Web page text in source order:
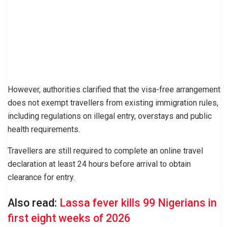
However, authorities clarified that the visa-free arrangement
does not exempt travellers from existing immigration rules,
including regulations on illegal entry, overstays and public
health requirements.
Travellers are still required to complete an online travel
declaration at least 24 hours before arrival to obtain
clearance for entry.
Also read: Lassa fever kills 99 Nigerians in
first eight weeks of 2026